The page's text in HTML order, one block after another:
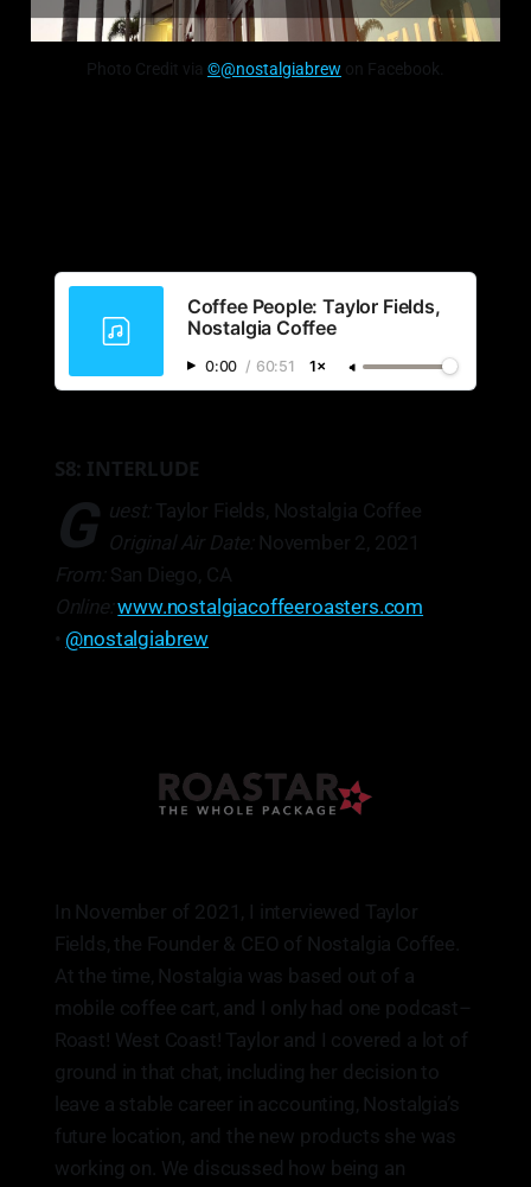
Photo Credit via ©@nostalgiabrew on Facebook.
Coffee People: Taylor Fields,
Nostalgia Coffee
0:00 / 60:51 1×
S8: INTERLUDE
G uest:Taylor Fields, Nostalgia Coffee
Original Air Date: November 2, 2021
From: San Diego, CA
Online:www.nostalgiacoffeeroasters.com
• @nostalgiabrew
In November of 2021, I interviewed Taylor
Fields, the Founder & CEO of Nostalgia Coffee.
At the time, Nostalgia was based out of a
mobile coffee cart, and I only had one podcast–
Roast! West Coast! Taylor and I covered a lot of
ground in that chat, including her decision to
leave a stable career in accounting, Nostalgia’s
future location, and the new products she was
working on. We discussed how being an